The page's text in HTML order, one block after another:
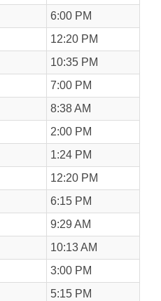
6:00 PM
12:20 PM
10:35 PM
7:00 PM
8:38 AM
2:00 PM
1:24 PM
12:20 PM
6:15 PM
9:29 AM
10:13 AM
3:00 PM
5:15 PM